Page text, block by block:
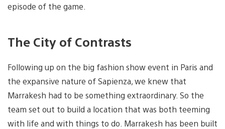
episode of the game.
The City of Contrasts
Following up on the big fashion show event in Paris and
the expansive nature of Sapienza, we knew that
Marrakesh had to be something extraordinary. So the
team set out to build a location that was both teeming
with life and with things to do. Marrakesh has been built